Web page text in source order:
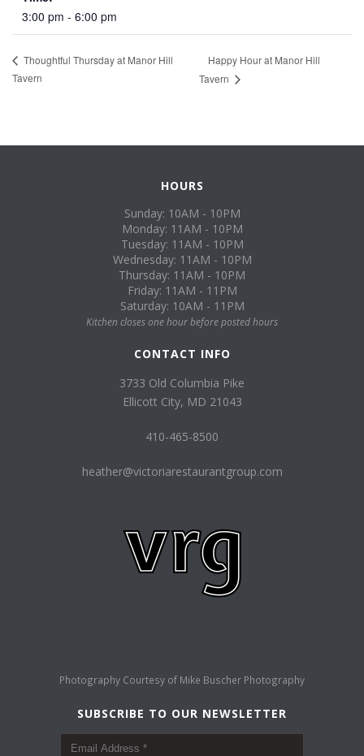
3:00 pm - 6:00 pm
Thoughtful Thursday at Manor Hill
Tavern
Happy Hour at Manor Hill
Tavern
HOURS
Sunday: 10AM - 10PM
Monday: 11AM - 10PM
Tuesday: 11AM - 10PM
Wednesday: 11AM - 10PM
Thursday: 11AM - 10PM
Friday: 11AM - 11PM
Saturday: 10AM - 11PM
Kitchen closes one hour before posted hours
CONTACT INFO
3733 Old Columbia Pike
Ellicott City, MD 21043
410-465-8500
heather@victoriarestaurantgroup.com
Photography Courtesy of Mike Buscher Photography
SUBSCRIBE TO OUR NEWSLETTER